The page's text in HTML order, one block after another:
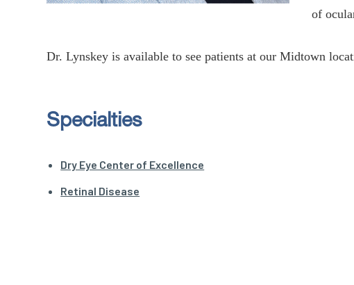
of
Dr. Lynskey is available to see patients at our Midtown
Specialties
Dry Eye Center of Excellence
Retinal Disease